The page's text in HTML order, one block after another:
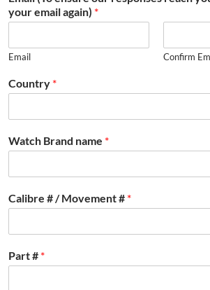
your email again) *
Email Confirm
Country *
Watch Brand name *
Calibre # / Movement # *
Part # *